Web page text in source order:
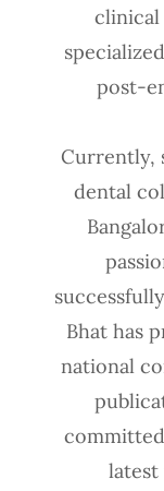
clinical
post-
Currently,
dental
Bhat has
national
latest